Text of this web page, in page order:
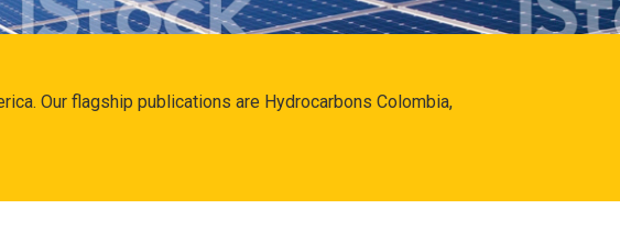
Our flagship publications are Hydrocarbons Colombia,